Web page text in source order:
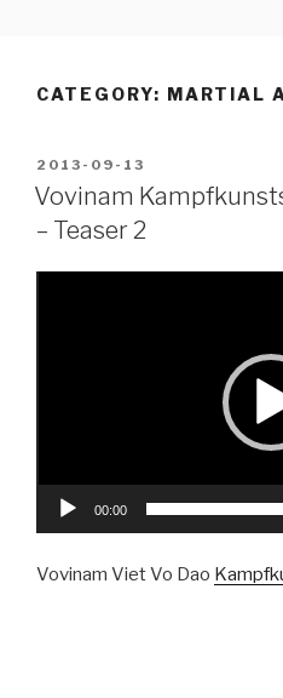
CATEGORY: MARTIAL
POSTED
ON
2013-09-13
Vovinam
– Teaser 2
00:00
Vovinam Viet Vo Dao